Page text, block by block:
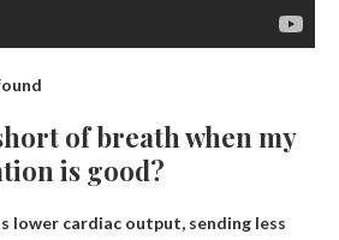
of breath when my
is good?
lower cardiac output, sending less